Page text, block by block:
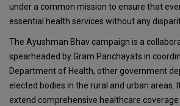
under a common mission to ensure that
essential health services without any
The Ayushman Bhav campaign is a
spearheaded by Gram Panchayats in
Department of Health, other government
elected bodies in the rural and urban areas.
extend comprehensive healthcare coverage